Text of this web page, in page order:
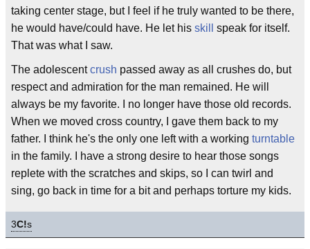
taking center stage, but I feel if he truly wanted to be there,
he would have/could have. He let his skill
speak for itself.
That was what I saw.
The adolescentcrush passed away as all crushes do, but
respect and admiration for the man remained. He will
always be my favorite. I no longer have those old records.
When we moved cross country, I gave them back to my
father. I think he's the only one left with a working turntable
in the family. I have a strong desire to hear those songs
replete with the scratches and skips, so I can twirl and
sing, go back in time for a bit and perhaps torture my kids.
3C!s